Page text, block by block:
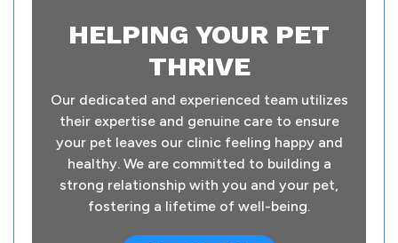
HELPING YOUR PET
THRIVE
Our dedicated and experienced team utilizes
their expertise and genuine care to ensure
your pet leaves our clinic feeling happy and
healthy. We are committed to building a
strong relationship with you and your pet,
fostering a lifetime of well-being.